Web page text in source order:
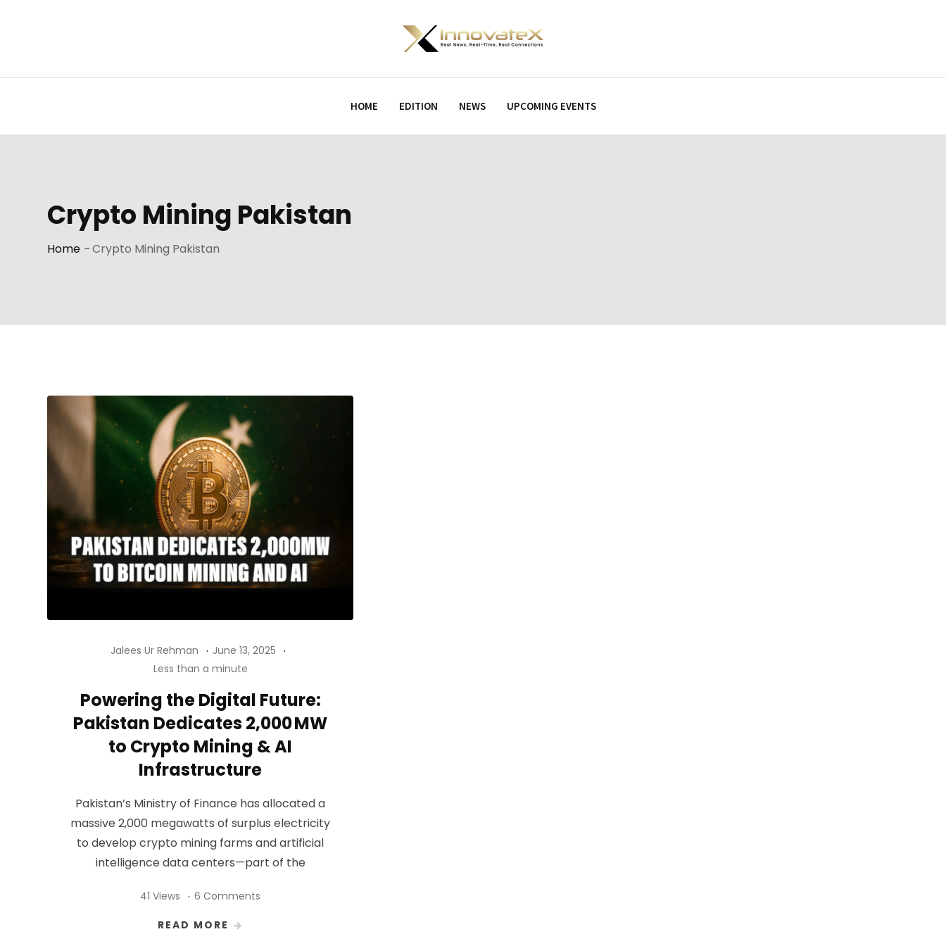
HOME EDITION NEWS UPCOMING EVENTS
Crypto Mining Pakistan
Home -Crypto Mining Pakistan
Jalees Ur Rehman
June 13, 2025
Less than a minute
Powering the Digital Future:
Pakistan Dedicates 2,000 MW
to Crypto Mining & AI
Infrastructure
Pakistan’s Ministry of Finance has allocated a
massive 2,000 megawatts of surplus electricity
to develop crypto mining farms and artificial
intelligence data centers—part of the
41 Views 6 Comments
READ MORE